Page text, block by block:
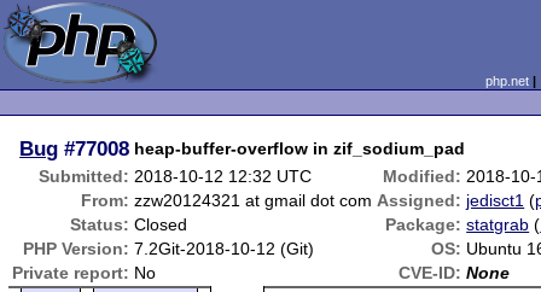
php.net
Bug #77008 heap-buffer-overflow in zif_sodium_pad
Submitted: 2018-10-12 12:32 UTC Modified: 2018-10-
From: zzw20124321 at gmail dot com Assigned: jedisct1 (
Status: Closed Package: statgrab (
PHP Version: 7.2Git-2018-10-12 (Git) OS: Ubuntu
Private report: No CVE-ID: None